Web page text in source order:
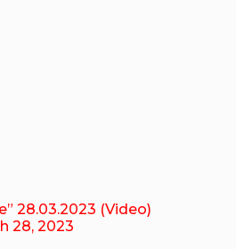
28.03.2023 (Video)
28, 2023